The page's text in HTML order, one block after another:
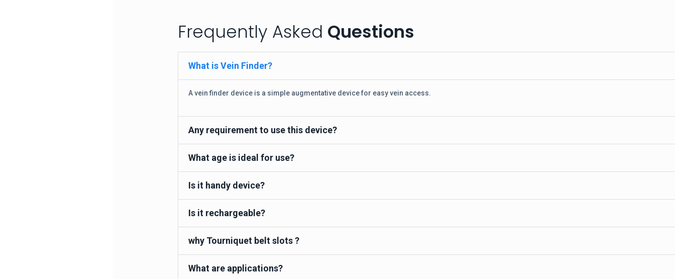
Frequently Asked Questions
What is Vein Finder?
A vein finder device is a simple augmentative device for easy vein access.
Any requirement to use this device?
What age is ideal for use?
Is it handy device?
Is it rechargeable?
why Tourniquet belt slots ?
What are applications?